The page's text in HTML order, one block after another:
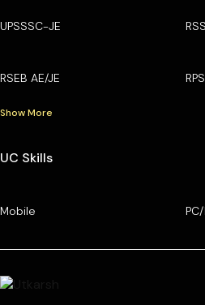
UPSSSC-JE
RSEB AE/JE
Show More
UC Skills
Mobile